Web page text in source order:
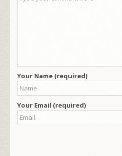
Your Name (required)
Your Email (required)